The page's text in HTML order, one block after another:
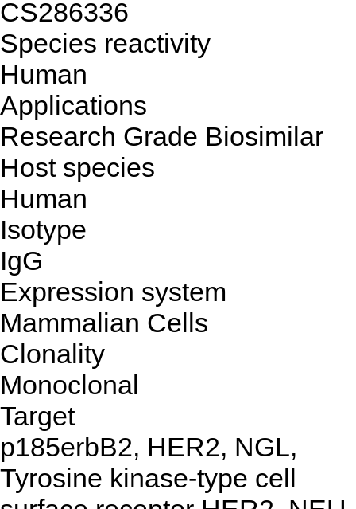
CS286336
Species reactivity
Human
Applications
Research Grade Biosimilar
Host species
Human
Isotype
IgG
Expression system
Mammalian Cells
Clonality
Monoclonal
Target
p185erbB2, HER2, NGL,
Tyrosine kinase-type cell